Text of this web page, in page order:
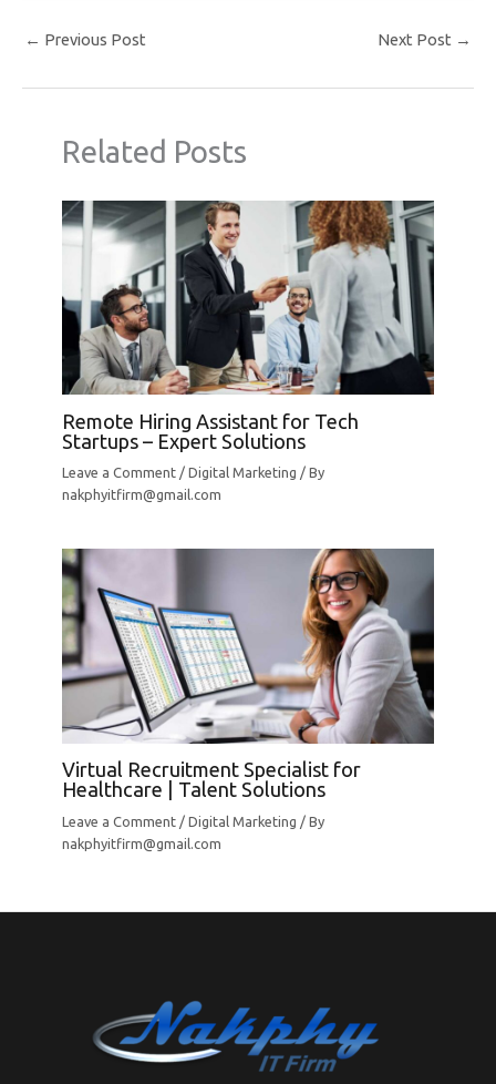
← Previous Post Next Post →
Related Posts
Remote Hiring Assistant for Tech
Startups – Expert Solutions
Leave a Comment /Digital Marketing / By
nakphyitfirm@gmail.com
Virtual Recruitment Specialist for
Healthcare | Talent Solutions
Leave a Comment /Digital Marketing / By
nakphyitfirm@gmail.com